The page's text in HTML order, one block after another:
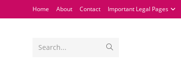
Home About Contact Important Legal Pages
Search...